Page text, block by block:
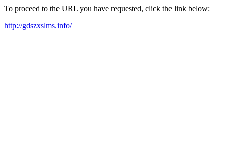
To proceed to the URL you have requested, click the link below:
http://gdszxslms.info/